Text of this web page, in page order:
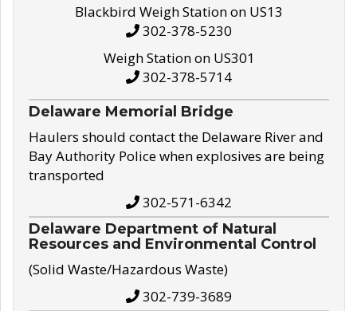
Blackbird Weigh Station on US13
302-378-5230
Weigh Station on US301
302-378-5714
Delaware Memorial Bridge
Haulers should contact the Delaware River and
Bay Authority Police when explosives are being
transported
302-571-6342
Delaware Department of Natural
Resources and Environmental Control
(Solid Waste/Hazardous Waste)
302-739-3689